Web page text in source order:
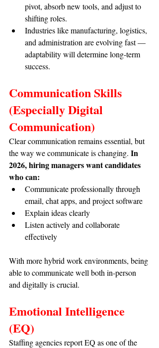
pivot, absorb new tools, and adjust to
shifting roles.
Industries like manufacturing, logistics,
and administration are evolving fast —
adaptability will determine long-term
success.
Communication Skills
(Especially Digital
Communication)
Clear communication remains essential, but
the way we communicate is changing. In
2026, hiring managers want candidates
who can:
Communicate professionally through
email, chat apps, and project software
Explain ideas clearly
Listen actively and collaborate
effectively
With more hybrid work environments, being
able to communicate well both in-person
and digitally is crucial.
Emotional Intelligence
(EQ)
Staffing agencies report EQ as one of the